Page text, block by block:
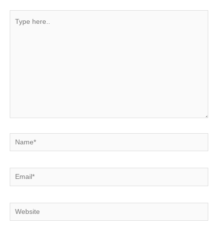
here..
Name*
Email*
Website